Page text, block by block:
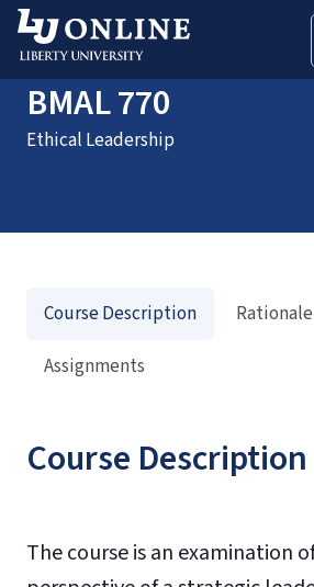
HomeCoursesBMAL 770
BMAL 770
Ethical Leadership
Course Description
The course is an examination
Course Description
Rationale
Assignments